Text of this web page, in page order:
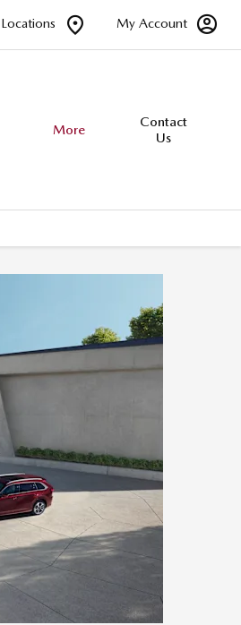
My Account
Locations
More
Contact
Us